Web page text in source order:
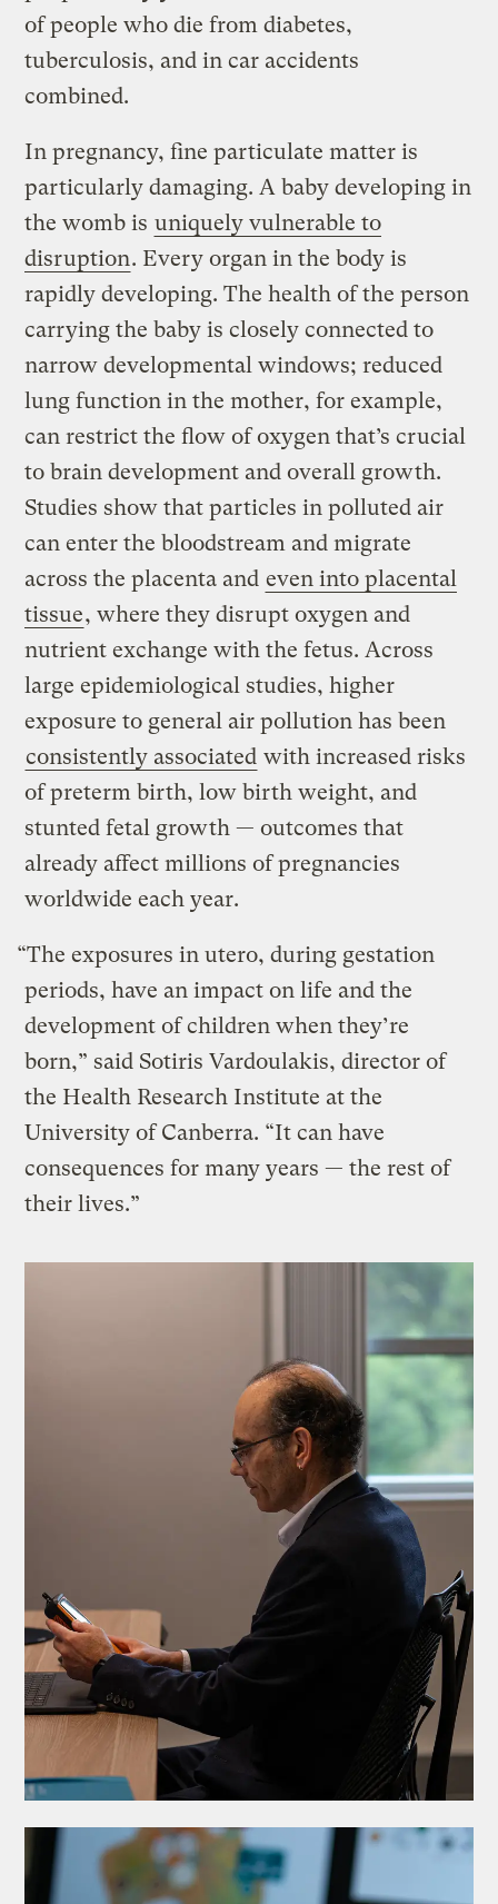
of people who die from diabetes,
tuberculosis, and in car accidents
combined.
In pregnancy, fine particulate matter is
particularly damaging. A baby developing in
the womb is uniquely vulnerable to
disruption. Every organ in the body is
rapidly developing. The health of the person
carrying the baby is closely connected to
narrow developmental windows; reduced
lung function in the mother, for example,
can restrict the flow of oxygen that’s crucial
to brain development and overall growth.
Studies show that particles in polluted air
can enter the bloodstream and migrate
across the placenta and even into placental
tissue, where they disrupt oxygen and
nutrient exchange with the fetus. Across
large epidemiological studies, higher
exposure to general air pollution has been
consistently associated with increased risks
of preterm birth, low birth weight, and
stunted fetal growth — outcomes that
already affect millions of pregnancies
worldwide each year.
“The exposures in utero, during gestation
periods, have an impact on life and the
development of children when they’re
born,” said Sotiris Vardoulakis, director of
the Health Research Institute at the
University of Canberra. “It can have
consequences for many years — the rest of
their lives.”